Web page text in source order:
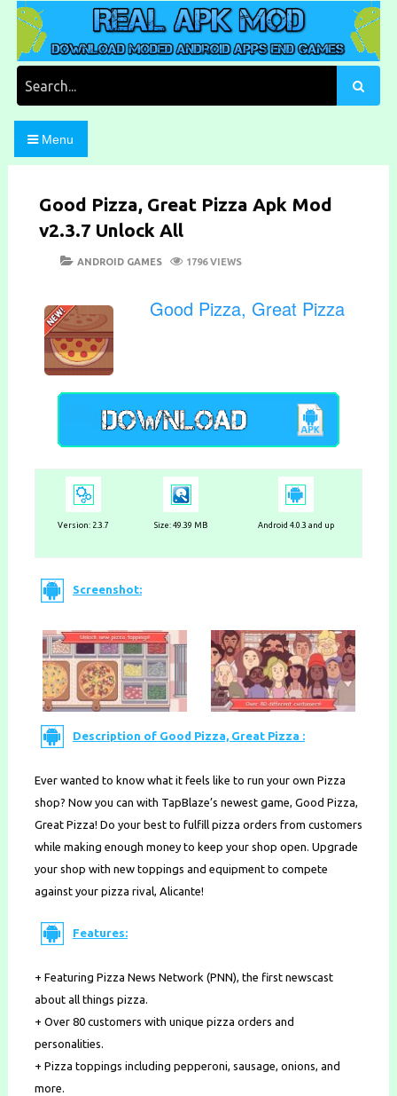
Skip
content
Real Apk Mod
Download Moded Android Apps and Games
Menu
Good Pizza, Great Pizza Apk Mod
v2.3.7 Unlock All
POSTED
CATEGORIES
ANDROID GAMES 1796 VIEWS
Good Pizza, Great Pizza
Version: 2.3.7 Size: 49.39 MB Android 4.0.3 and up
Screenshot:
Description of Good Pizza, Great Pizza :
Ever wanted to know what it feels like to run your own Pizza
shop? Now you can with TapBlaze’s newest game, Good Pizza,
Great Pizza! Do your best to fulfill pizza orders from customers
while making enough money to keep your shop open. Upgrade
your shop with new toppings and equipment to compete
against your pizza rival, Alicante!
Features:
+ Featuring Pizza News Network (PNN), the first newscast
about all things pizza.
+ Over 80 customers with unique pizza orders and
personalities.
+ Pizza toppings including pepperoni, sausage, onions, and
more.